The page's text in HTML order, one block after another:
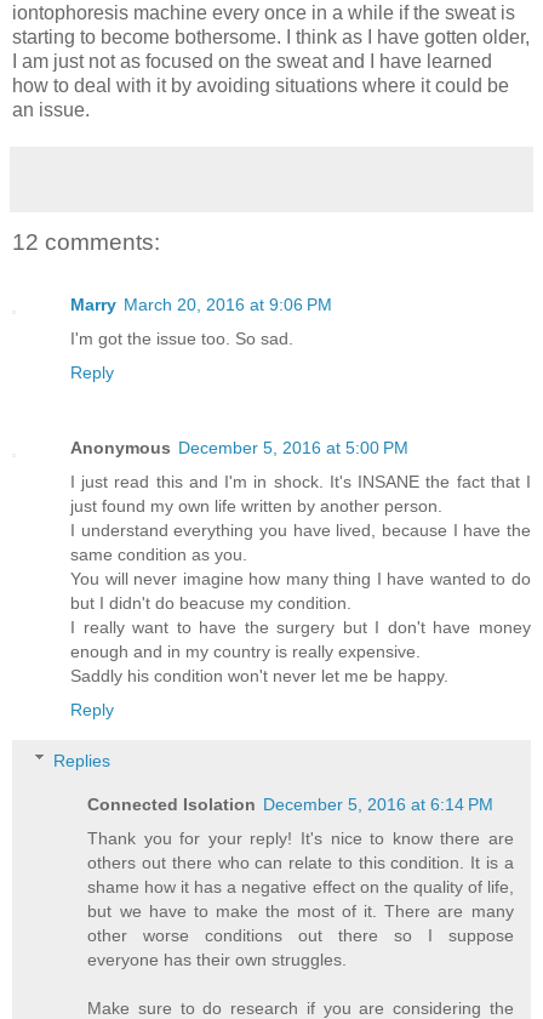
iontophoresis machine every once in a while if the sweat is
starting to become bothersome. I think as I have gotten older,
I am just not as focused on the sweat and I have learned
how to deal with it by avoiding situations where it could be
an issue.
12 comments:
Marry March 20, 2016 at 9:06 PM
I'm got the issue too. So sad.
Reply
Anonymous December 5, 2016 at 5:00 PM
I just read this and I'm in shock. It's INSANE the fact that I
just found my own life written by another person.
I understand everything you have lived, because I have the
same condition as you.
You will never imagine how many thing I have wanted to do
but I didn't do beacuse my condition.
I really want to have the surgery but I don't have money
enough and in my country is really expensive.
Saddly his condition won't never let me be happy.
Reply
Replies
Connected Isolation December 5, 2016 at 6:14 PM
Thank you for your reply! It's nice to know there are
others out there who can relate to this condition. It is a
shame how it has a negative effect on the quality of life,
but we have to make the most of it. There are many
other worse conditions out there so I suppose
everyone has their own struggles.
Make sure to do research if you are considering the